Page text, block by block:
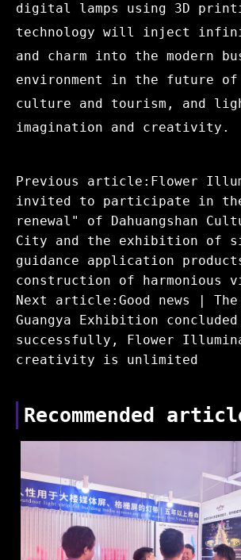
digital lamps using 3D
technology will inject
and charm into the modern
environment in the future of
culture and tourism, and
imagination and creativity.
Previous article:Flower
invited to participate in
renewal" of Dahuangshan
City and the exhibition of
guidance application
construction of harmonious
Next article:Good news |
Guangya Exhibition concluded
successfully, Flower
creativity is unlimited
Recommended